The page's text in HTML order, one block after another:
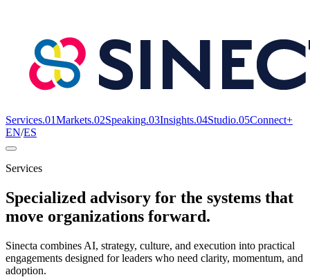
Services.01Markets.02Speaking.03Insights.04Studio.05Connect+
EN/ES
Services
Specialized advisory for the systems that
move organizations forward.
Sinecta combines AI, strategy, culture, and execution into practical
engagements designed for leaders who need clarity, momentum, and
adoption.